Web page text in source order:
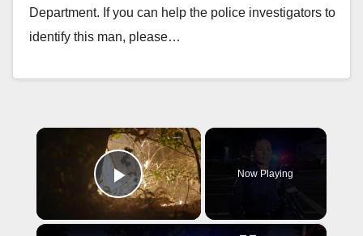
Department. If you can help the police investigators to
identify this man, please…
×
Play Video
Now Playing
×